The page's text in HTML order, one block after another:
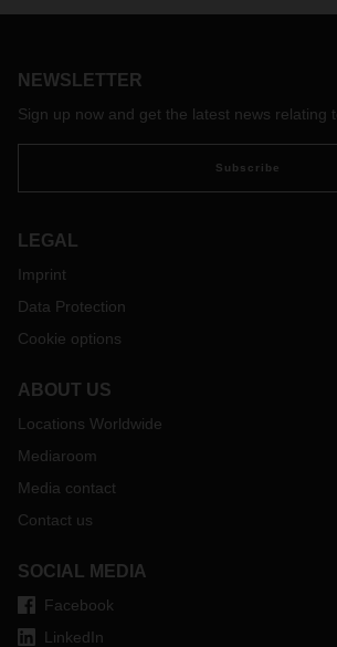
NEWSLETTER
Sign up now and get the latest news relating
Subscribe
LEGAL
Imprint
Data Protection
Cookie options
ABOUT US
Locations Worldwide
Mediaroom
Media contact
Contact us
SOCIAL MEDIA
Facebook
LinkedIn